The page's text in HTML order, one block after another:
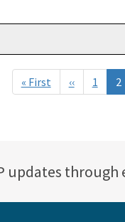
« First First
page
‹‹Previous
page
1 2
updates through